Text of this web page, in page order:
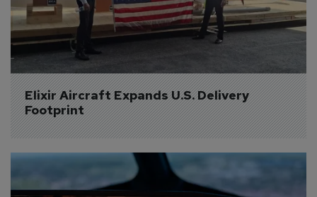
Elixir Aircraft Expands U.S. Delivery
Footprint